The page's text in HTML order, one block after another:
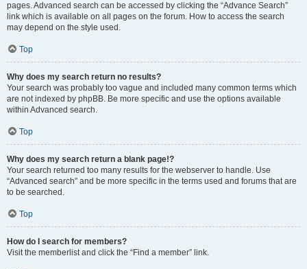
pages. Advanced search can be accessed by clicking the “Advance Search”
link which is available on all pages on the forum. How to access the search
may depend on the style used.
Top
Why does my search return no results?
Your search was probably too vague and included many common terms which
are not indexed by phpBB. Be more specific and use the options available
within Advanced search.
Top
Why does my search return a blank page!?
Your search returned too many results for the webserver to handle. Use
“Advanced search” and be more specific in the terms used and forums that are
to be searched.
Top
How do I search for members?
Visit the memberlist and click the “Find a member” link.